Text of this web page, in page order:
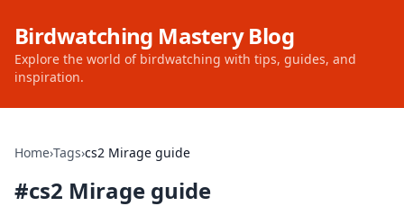
Birdwatching Mastery Blog
Explore the world of birdwatching with tips, guides, and
inspiration.
Home›Tags›cs2 Mirage guide
#cs2 Mirage guide